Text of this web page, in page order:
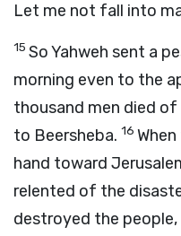
Let me not fall into
15 So Yahweh sent a
morning even to the
thousand men died
to Beersheba. 16
hand toward
relented of the
destroyed the